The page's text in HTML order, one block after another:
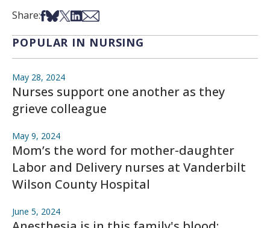
Share:Share on Facebook
Share on Bsky
Share on X
Share on LinkedIn
Share via Email
POPULAR IN NURSING
May 28, 2024
Nurses support one another as they
grieve colleague
May 9, 2024
Mom’s the word for mother-daughter
Labor and Delivery nurses at Vanderbilt
Wilson County Hospital
June 5, 2024